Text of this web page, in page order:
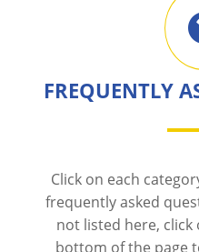
FREQUENTLY
Click on each
frequently asked
not listed here,
bottom of the page